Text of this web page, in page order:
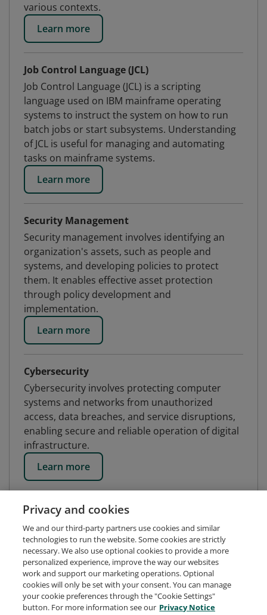
various contexts.
Learn more
Job Control Language (JCL)
Job Control Language (JCL) is a scripting
language used on IBM mainframe operating
systems to instruct the system on how to run
batch jobs or start subsystems. Understanding
of JCL is useful for managing and automating
tasks on mainframe systems.
Learn more
Security Management
Security management involves identifying an
organization's assets, such as people and
systems, and developing policies to protect
them. It enables effective asset protection
through policy development and
implementation.
Learn more
Cybersecurity
Cybersecurity involves protecting computer
systems and networks from unauthorized
access, data breaches, and service disruptions,
enabling secure and reliable operation of digital
infrastructure.
Learn more
Privacy and cookies
We and our third-party partners use cookies and similar
technologies to run the website. Some cookies are strictly
necessary. We also use optional cookies to provide a more
personalized experience, improve the way our websites
work and support our marketing operations. Optional
cookies will only be set with your consent. You can manage
your cookie preferences through the "Cookie Settings"
button. For more information see our Privacy Notice